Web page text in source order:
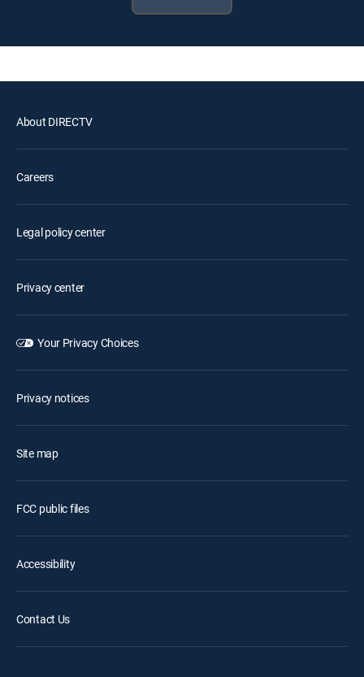
About DIRECTV
Careers
Legal policy center
Privacy center
Your Privacy Choices
Privacy notices
Site map
FCC public files
Accessibility
Contact Us